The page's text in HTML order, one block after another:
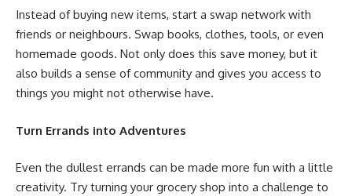
Instead of buying new items, start a swap network with
friends or neighbours. Swap books, clothes, tools, or even
homemade goods. Not only does this save money, but it
also builds a sense of community and gives you access to
things you might not otherwise have.
Turn Errands into Adventures
Even the dullest errands can be made more fun with a little
creativity. Try turning your grocery shop into a challenge to